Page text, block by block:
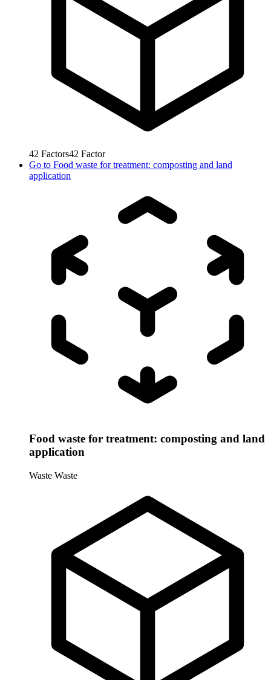
42 Factors42 Factor
Go to Food waste for treatment: composting and land
application
Food waste for treatment: composting and land
application
Waste Waste